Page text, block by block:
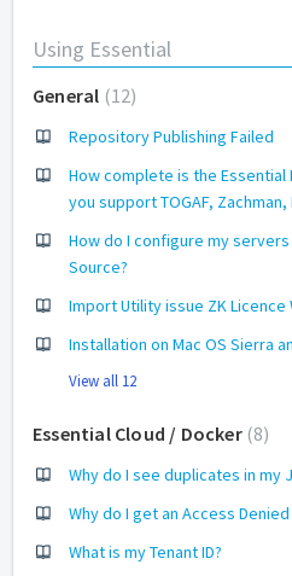
Using Essential
General 12
Repository Publishing Failed
How complete is the
you support TOGAF,
How do I configure my
Source?
Import Utility issue ZK Licence
Installation on Mac OS Sierra
View all 12
Essential Cloud / Docker 8
Why do I see duplicates in my
Why do I get an Access
What is my Tenant ID?